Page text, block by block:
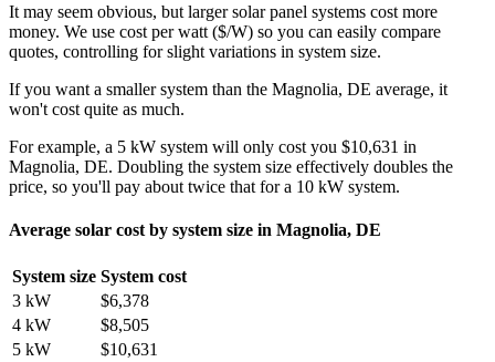
It may seem obvious, but larger solar panel systems cost more
money. We use cost per watt ($/W) so you can easily compare
quotes, controlling for slight variations in system size.
If you want a smaller system than the Magnolia, DE average, it
won't cost quite as much.
For example, a 5 kW system will only cost you $10,631 in
Magnolia, DE. Doubling the system size effectively doubles the
price, so you'll pay about twice that for a 10 kW system.
Average solar cost by system size in Magnolia, DE
System size System cost
3 kW
$6,378
4 kW
$8,505
5 kW
$10,631